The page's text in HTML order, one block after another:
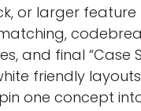
or larger
and final “Case
friendly layouts
one concept